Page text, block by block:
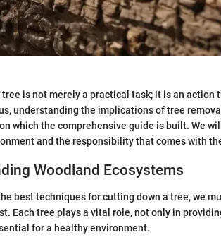
tree is not merely a practical task; it is an
understanding the implications of tree
which the comprehensive guide is built. We
and the responsibility that comes with
Woodland Ecosystems
best techniques for cutting down a tree, we
Each tree plays a vital role, not only in
for a healthy environment.